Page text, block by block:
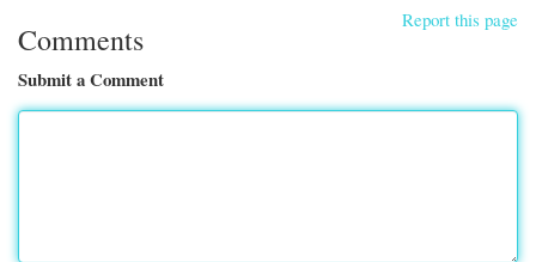
Report this page
Comments
Submit a Comment